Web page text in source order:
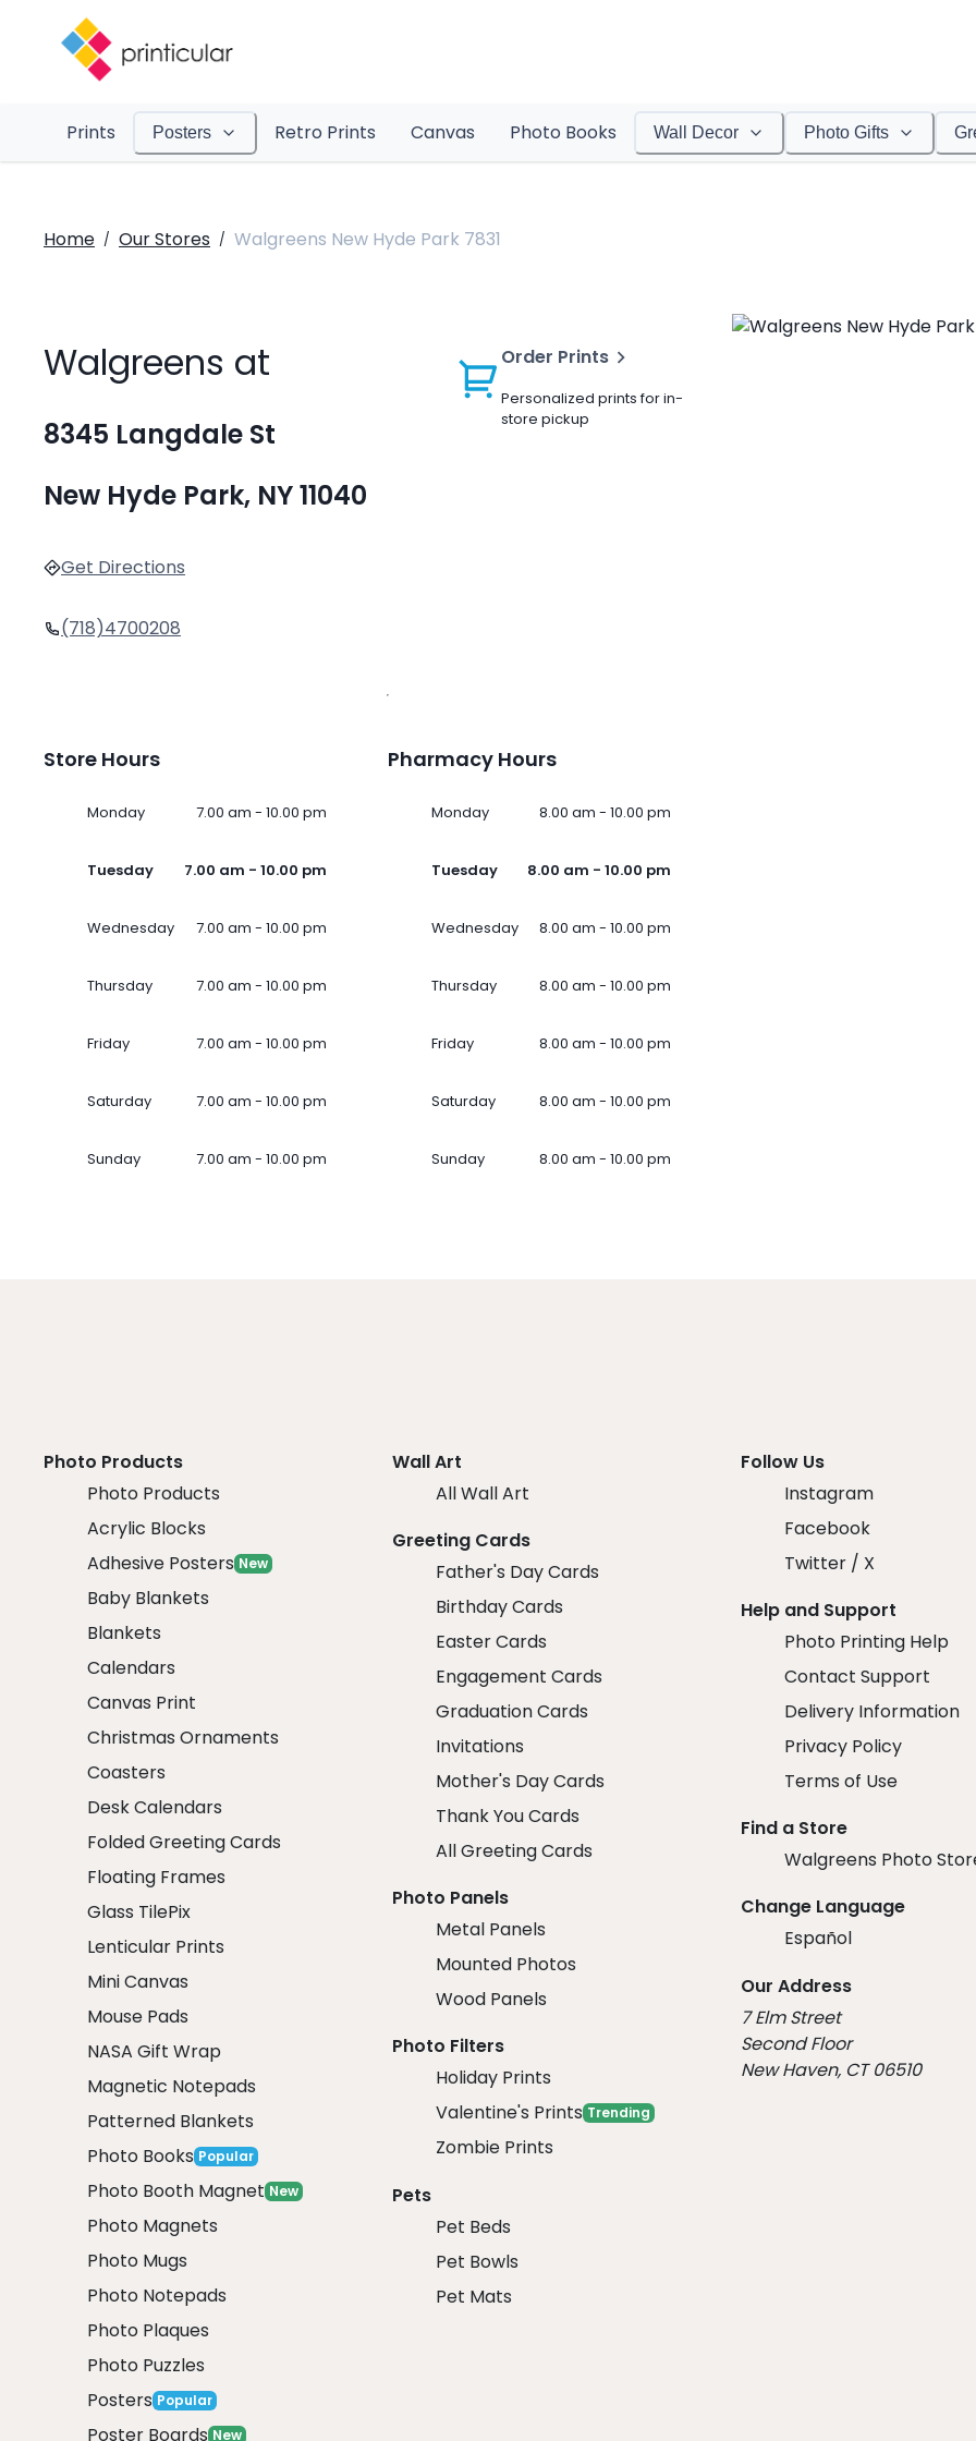
Prints Posters Retro Prints Canvas Photo Books Wall Decor Photo Gifts
Home / Our Stores / Walgreens New Hyde Park 7831
Walgreens at
8345 Langdale St
New Hyde Park, NY 11040
Get Directions
(718)4700208
Order Prints
Personalized prints for in-
store pickup
Store Hours
Monday 7.00 am - 10.00 pm
Tuesday 7.00 am - 10.00 pm
Wednesday 7.00 am - 10.00 pm
Thursday 7.00 am - 10.00 pm
Friday 7.00 am - 10.00 pm
Saturday 7.00 am - 10.00 pm
Sunday 7.00 am - 10.00 pm
Pharmacy Hours
Monday 8.00 am - 10.00 pm
Tuesday 8.00 am - 10.00 pm
Wednesday 8.00 am - 10.00 pm
Thursday 8.00 am - 10.00 pm
Friday 8.00 am - 10.00 pm
Saturday 8.00 am - 10.00 pm
Sunday 8.00 am - 10.00 pm
Photo Products
Photo Products
Acrylic Blocks
Adhesive Posters New
Baby Blankets
Blankets
Calendars
Canvas Print
Christmas Ornaments
Coasters
Desk Calendars
Folded Greeting Cards
Floating Frames
Glass TilePix
Lenticular Prints
Mini Canvas
Mouse Pads
NASA Gift Wrap
Magnetic Notepads
Patterned Blankets
Photo Books Popular
Photo Booth Magnet New
Photo Magnets
Photo Mugs
Photo Notepads
Photo Plaques
Photo Puzzles
Posters Popular
Poster Boards New
Wall Art
All Wall Art
Greeting Cards
Father's Day Cards
Birthday Cards
Easter Cards
Engagement Cards
Graduation Cards
Invitations
Mother's Day Cards
Thank You Cards
All Greeting Cards
Photo Panels
Metal Panels
Mounted Photos
Wood Panels
Photo Filters
Holiday Prints
Valentine's Prints Trending
Zombie Prints
Pets
Pet Beds
Pet Bowls
Pet Mats
Follow Us
Instagram
Facebook
Twitter / X
Help and Support
Photo Printing Help
Contact Support
Delivery Information
Privacy Policy
Terms of Use
Find a Store
Walgreens Photo
Change Language
Español
Our Address
7 Elm Street
Second Floor
New Haven, CT 06510